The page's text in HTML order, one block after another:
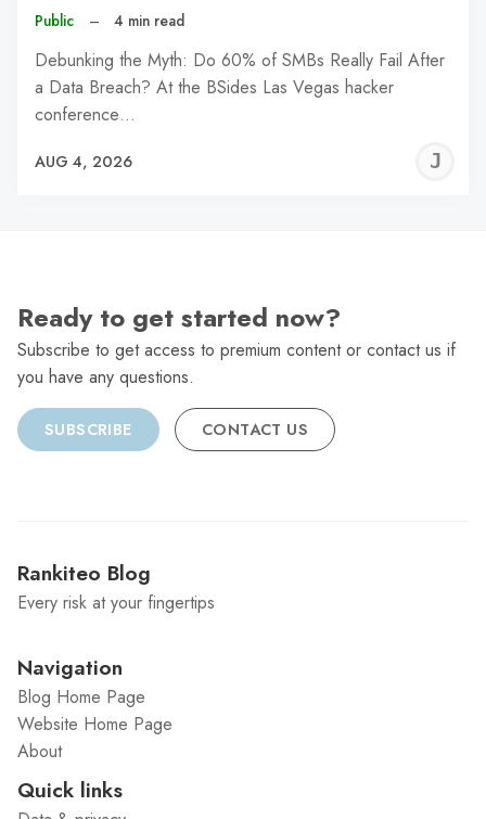
Public – 4 min read
Debunking the Myth: Do 60% of SMBs Really Fail After
a Data Breach? At the BSides Las Vegas hacker
conference…
AUG 4, 2026
Ready to get started now?
Subscribe to get access to premium content or contact us if
you have any questions.
SUBSCRIBE CONTACT US
Rankiteo Blog
Every risk at your fingertips
Navigation
Blog Home Page
Website Home Page
About
Quick links